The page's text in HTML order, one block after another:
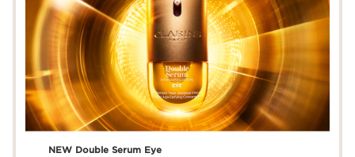
NEW Double Serum Eye